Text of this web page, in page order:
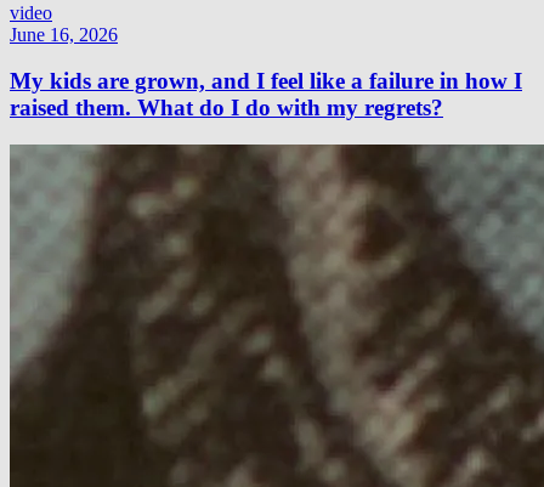
video
June 16, 2026
My kids are grown, and I feel like a failure in how I
raised them. What do I do with my regrets?